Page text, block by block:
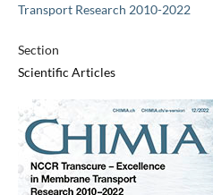
Transport Research 2010-2022
Section
Scientific Articles